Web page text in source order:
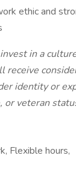
ethic and
in a
receive
identity or
or veteran
Flexible hours,